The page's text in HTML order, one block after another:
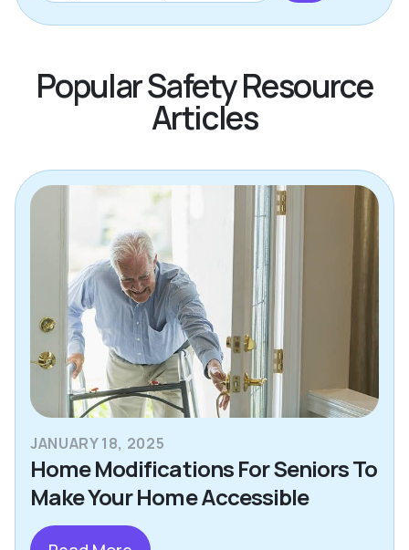
Popular Safety Resource
Articles
JANUARY 18, 2025
Home Modifications For Seniors To
Make Your Home Accessible